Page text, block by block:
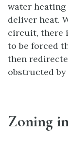
water
deliver heat.
circuit, there
to be forced
then
obstructed by
Zoning